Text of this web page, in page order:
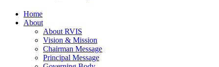
Home
About
About RVIS
Vision & Mission
Chairman Message
Principal Message